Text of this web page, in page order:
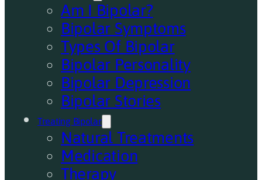
Am I Bipolar?
Bipolar Symptoms
Types Of Bipolar
Bipolar Personality
Bipolar Depression
Bipolar Stories
Treating Bipolar
Natural Treatments
Medication
Therapy